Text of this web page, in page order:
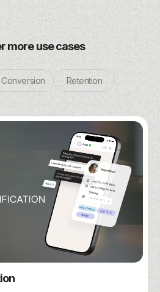
more use cases
Conversion Retention